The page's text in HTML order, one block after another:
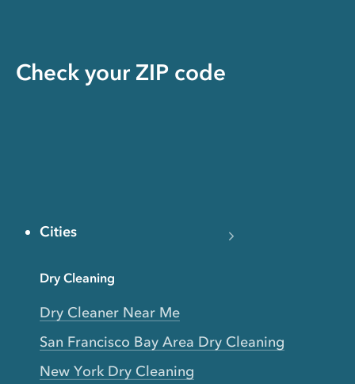
Check your ZIP code
Cities
Dry Cleaning
Dry Cleaner Near Me
San Francisco Bay Area Dry Cleaning
New York Dry Cleaning